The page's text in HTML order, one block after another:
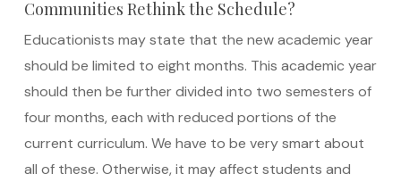
Communities Rethink the Schedule?
Educationists may state that the new academic year
should be limited to eight months. This academic year
should then be further divided into two semesters of
four months, each with reduced portions of the
current curriculum. We have to be very smart about
all of these. Otherwise, it may affect students and